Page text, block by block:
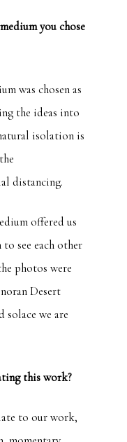
you chose
was chosen as
the ideas into
isolation is
distancing.
offered us
see each other
photos were
Desert
solace we are
this work?
to our work,